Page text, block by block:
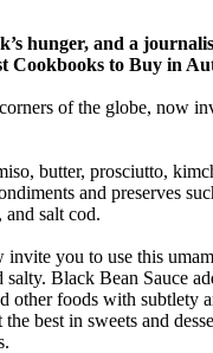
hunger, and a
Cookbooks to Buy in
of the globe, now
butter, prosciutto,
and preserves
and salt cod.
you to use this
Black Bean Sauce
other foods with subtlety
best in sweets and